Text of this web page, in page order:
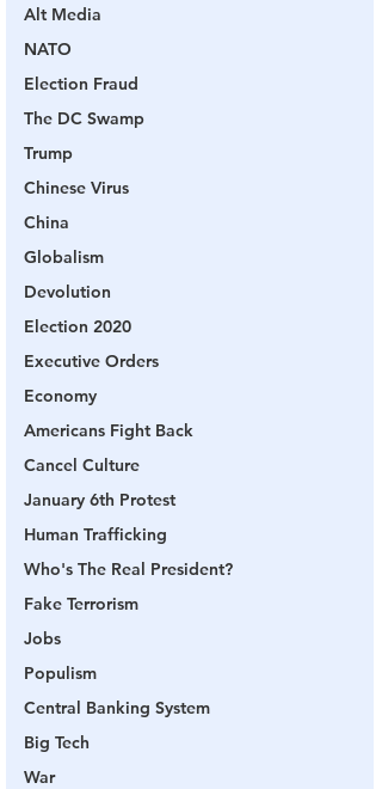
Alt Media
NATO
Election Fraud
The DC Swamp
Trump
Chinese Virus
China
Globalism
Devolution
Election 2020
Executive Orders
Economy
Americans Fight Back
Cancel Culture
January 6th Protest
Human Trafficking
Who's The Real President?
Fake Terrorism
Jobs
Populism
Central Banking System
Big Tech
War